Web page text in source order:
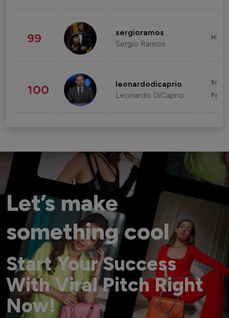
99 sergioramos
Sergio Ramos
100 leonardodicaprio
Leonardo DiCaprio
Let’s make
something cool
Start Your Success
With Viral Pitch Right
Now!